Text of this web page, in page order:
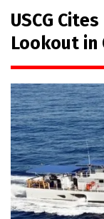
USCG
Lookout in